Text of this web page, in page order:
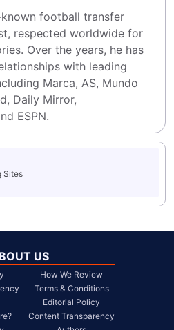
football transfer
respected worldwide for
Over the years, he has
with leading
Marca, AS, Mundo
Daily Mirror,
ESPN.
Sites
US
How We Review
Terms & Conditions
Editorial Policy
Content Transparency